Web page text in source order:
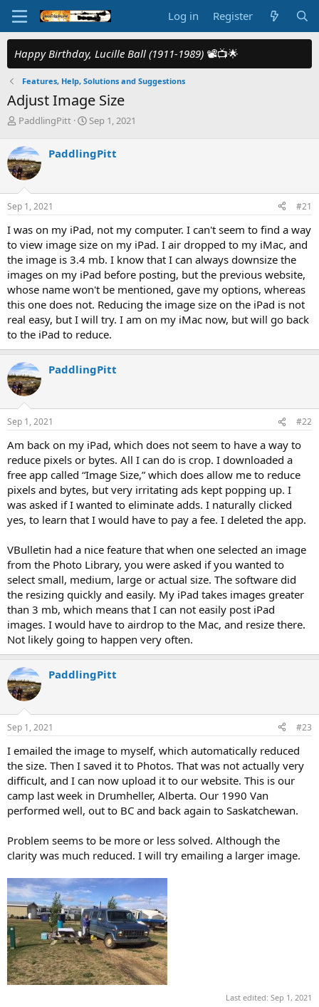
Log in Register
Happy Birthday, Lucille Ball (1911-1989) 📽️📺🌟
Features, Help, Solutions and Suggestions
Adjust Image Size
T
r
e
a
d
s
t
r
t
e
r
PaddlingPitt
S
r
a
Sep 1, 2021
PaddlingPitt
Sep 1, 2021 #21
I was on my iPad, not my computer. I can't seem to find a way
to view image size on my iPad. I air dropped to my iMac, and
the image is 3.4 mb. I know that I can always downsize the
images on my iPad before posting, but the previous website,
whose name won't be mentioned, gave my options, whereas
this one does not. Reducing the image size on the iPad is not
real easy, but I will try. I am on my iMac now, but will go back
to the iPad to reduce.
PaddlingPitt
Sep 1, 2021 #22
Am back on my iPad, which does not seem to have a way to
reduce pixels or bytes. All I can do is crop. I downloaded a
free app called “Image Size,” which does allow me to reduce
pixels and bytes, but very irritating ads kept popping up. I
was asked if I wanted to eliminate adds. I naturally clicked
yes, to learn that I would have to pay a fee. I deleted the app.
VBulletin had a nice feature that when one selected an image
from the Photo Library, you were asked if you wanted to
select small, medium, large or actual size. The software did
the resizing quickly and easily. My iPad takes images greater
than 3 mb, which means that I can not easily post iPad
images. I would have to airdrop to the Mac, and resize there.
Not likely going to happen very often.
PaddlingPitt
Sep 1, 2021 #23
I emailed the image to myself, which automatically reduced
the size. Then I saved it to Photos. That was not actually very
difficult, and I can now upload it to our website. This is our
camp last week in Drumheller, Alberta. Our 1990 Van
performed well, out to BC and back again to Saskatchewan.
Problem seems to be more or less solved. Although the
clarity was much reduced. I will try emailing a larger image.
Last edited: Sep 1, 2021